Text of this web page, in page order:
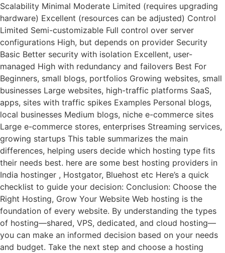
Scalability Minimal Moderate Limited (requires upgrading
hardware) Excellent (resources can be adjusted) Control
Limited Semi-customizable Full control over server
configurations High, but depends on provider Security
Basic Better security with isolation Excellent, user-
managed High with redundancy and failovers Best For
Beginners, small blogs, portfolios Growing websites, small
businesses Large websites, high-traffic platforms SaaS,
apps, sites with traffic spikes Examples Personal blogs,
local businesses Medium blogs, niche e-commerce sites
Large e-commerce stores, enterprises Streaming services,
growing startups This table summarizes the main
differences, helping users decide which hosting type fits
their needs best. here are some best hosting providers in
India hostinger , Hostgator, Bluehost etc Here’s a quick
checklist to guide your decision: Conclusion: Choose the
Right Hosting, Grow Your Website Web hosting is the
foundation of every website. By understanding the types
of hosting—shared, VPS, dedicated, and cloud hosting—
you can make an informed decision based on your needs
and budget. Take the next step and choose a hosting